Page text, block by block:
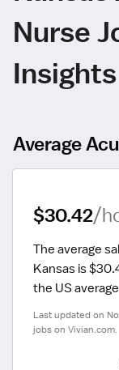
Nurse
Insights
Average
$30.42/
The average
Kansas is
the US
Last updated on
jobs on Vivian.com.